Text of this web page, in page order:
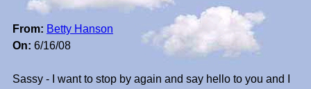
From: Betty Hanson
On: 6/16/08
Sassy - I want to stop by again and say hello to you and I